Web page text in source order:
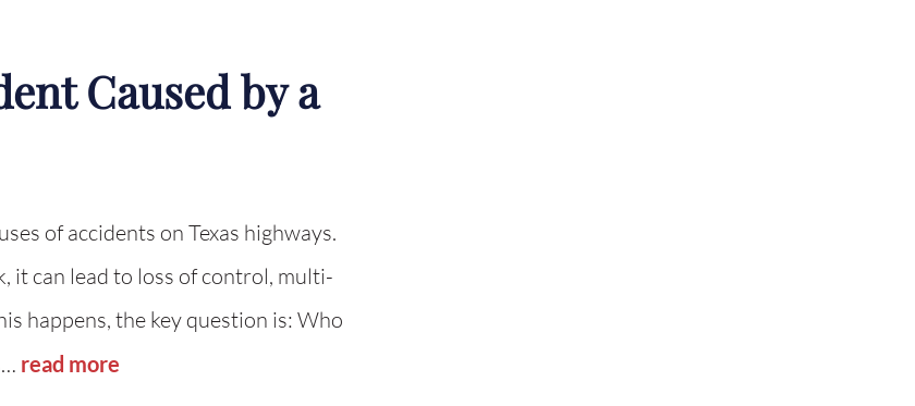
Caused by a
of accidents on Texas highways.
it can lead to loss of control, multi-
happens, the key question is: Who
read more